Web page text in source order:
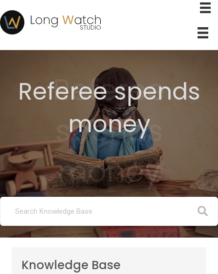
Referee
spends
money
Referee spends
money
Knowledge Base